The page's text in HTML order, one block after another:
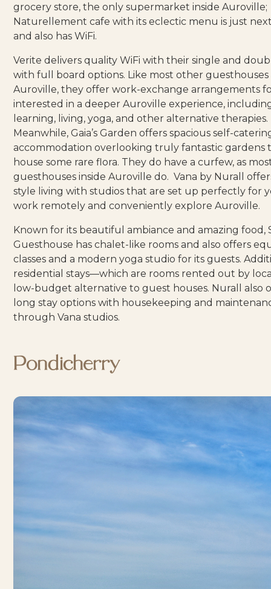
grocery store, the only supermarket inside Auroville;
Naturellement cafe with its eclectic menu is just
and also has WiFi.
Verite delivers quality WiFi with their single and
with full board options. Like most other guesthouses
Auroville, they offer work-exchange arrangements
interested in a deeper Auroville experience,
learning, living, yoga, and other alternative therapies.
Meanwhile,Gaia’s Garden offers spacious self-
accommodation overlooking truly fantastic gardens
house some rare flora. They do have a curfew, as
guesthouses inside Auroville do.Vana by Nurall
style living with studios that are set up perfectly for
work remotely and conveniently explore Auroville.
Known for its beautiful ambiance and amazing food,
Guesthouse has chalet-like rooms and also offers
classes and a modern yoga studio for its guests.
residential stays—which are rooms rented out by
low-budget alternative to guest houses. Nurall also
long stay options with housekeeping and
throughVana studios.
Pondicherry